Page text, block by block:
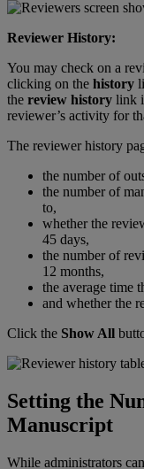
Reviewer History:
You may check on a
clicking on the history
the review history link
reviewer’s activity for
The reviewer history
the number of
the number of
to,
whether the
45 days,
the number of
12 months,
the average time
and whether the
Click the Show All
Setting the
Manuscript
While administrators can